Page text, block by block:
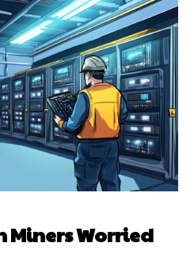
Miners Worried